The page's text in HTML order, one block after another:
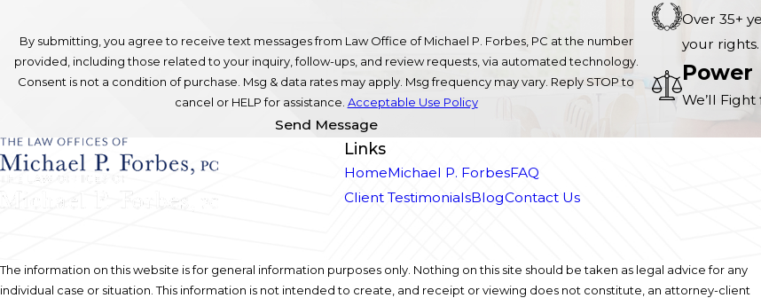
By submitting, you agree to receive text messages from Law Office of Michael P. Forbes, PC at the number
provided, including those related to your inquiry, follow-ups, and review requests, via automated technology.
Consent is not a condition of purchase. Msg & data rates may apply. Msg frequency may vary. Reply STOP to
cancel or HELP for assistance. Acceptable Use Policy
Send Message
Over 35+
your rights.
Power
We’ll
Links
HomeMichael P. ForbesFAQ
Client TestimonialsBlogContact Us
The information on this website is for general information purposes only. Nothing on this site should be taken as legal advice for any
individual case or situation. This information is not intended to create, and receipt or viewing does not constitute, an attorney-client